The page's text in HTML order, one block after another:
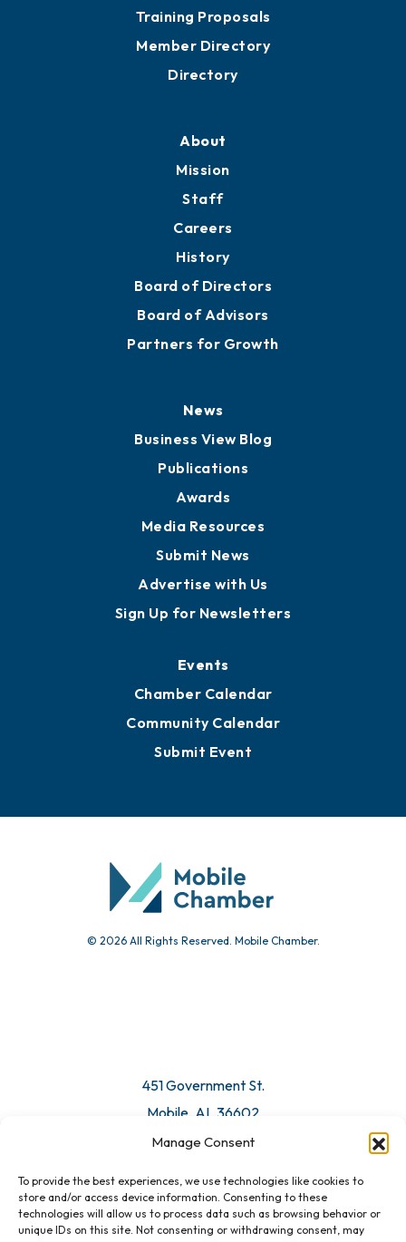
Manage Consent
To provide the best experiences, we use technologies like cookies to
store and/or access device information. Consenting to these
technologies will allow us to process data such as browsing behavior or
unique IDs on this site. Not consenting or withdrawing consent, may
Training Proposals
Member Directory
Directory
About
Mission
Staff
Careers
History
Board of Directors
Board of Advisors
Partners for Growth
News
Business View Blog
Publications
Awards
Media Resources
Submit News
Advertise with Us
Sign Up for Newsletters
Events
Chamber Calendar
Community Calendar
Submit Event
© 2026 All Rights Reserved. Mobile Chamber.
451 Government St.
Mobile, AL 36602
Email Us